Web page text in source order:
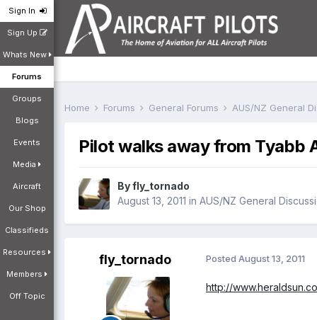
Sign In
Sign Up
Whats New
Forums
Groups
Blogs
Events
Media
Aircraft
Our Shop
Classifieds
Resources
Members
Off Topic
Home Forums General Forums AUS/NZ General
Pilot walks away from Tyabb
Byfly_tornado
August 13, 2011 in AUS/NZ General
fly_tornado Posted August 13, 2011
http://